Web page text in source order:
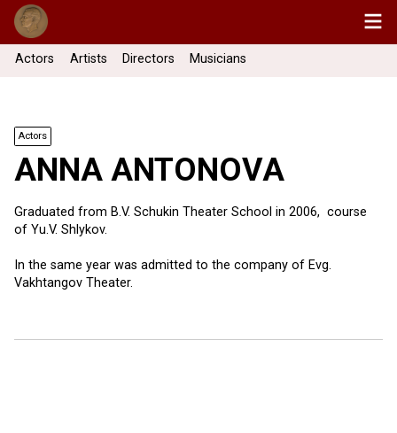
Actors Artists Directors Musicians
Actors
ANNA ANTONOVA
Graduated from B.V. Schukin Theater School in 2006, course
of Yu.V. Shlykov.
In the same year was admitted to the company of Evg.
Vakhtangov Theater.